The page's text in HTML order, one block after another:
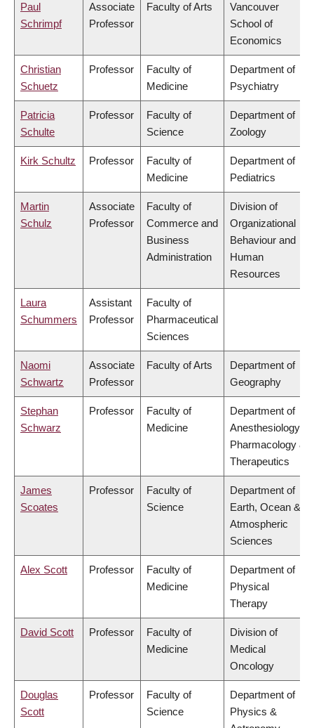
Paul
Schrimpf
Associate
Professor
Faculty of Arts
Vancouver
School of
Economics
Christian
Schuetz
Professor
Faculty of
Medicine
Department of
Psychiatry
Patricia
Schulte
Professor
Faculty of
Science
Department of
Zoology
Kirk Schultz Professor
Faculty of
Medicine
Department of
Pediatrics
Martin
Schulz
Associate
Professor
Faculty of
Commerce and
Business
Administration
Division of
Organizational
Behaviour and
Human
Resources
Laura
Schummers
Assistant
Professor
Faculty of
Pharmaceutical
Sciences
Naomi
Schwartz
Associate
Professor
Faculty of Arts
Department of
Geography
Stephan
Schwarz
Professor
Faculty of
Medicine
Department of
Anesthesiology,
Pharmacology &
Therapeutics
James
Scoates
Professor
Faculty of
Science
Department of
Earth, Ocean &
Atmospheric
Sciences
Alex Scott Professor
Faculty of
Medicine
Department of
Physical
Therapy
David Scott Professor
Faculty of
Medicine
Division of
Medical
Oncology
Douglas
Scott
Professor
Faculty of
Science
Department of
Physics &